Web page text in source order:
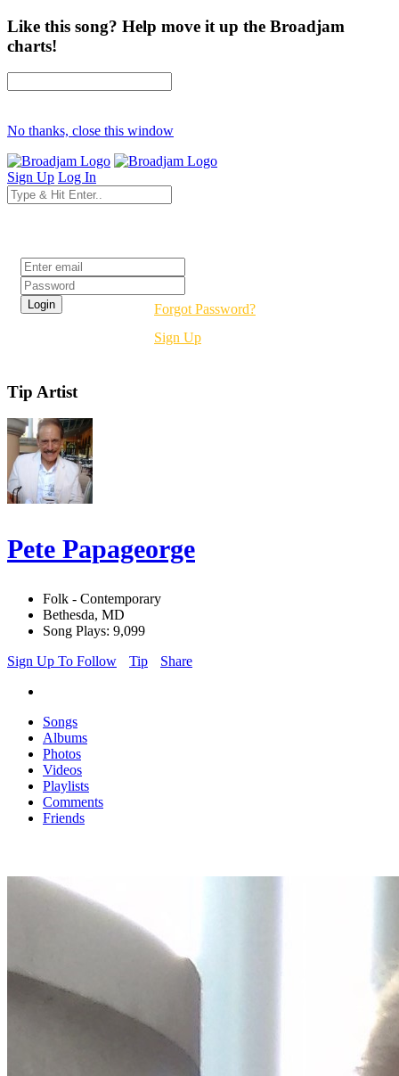
Like this song? Help move it up the Broadjam
charts!
No thanks, close this window
Sign Up Log In
Forgot Password?
Sign Up
Tip Artist
Pete Papageorge
Folk - Contemporary
Bethesda, MD
Song Plays: 9,099
Sign Up To Follow
Tip Share
Songs
Albums
Photos
Videos
Playlists
Comments
Friends